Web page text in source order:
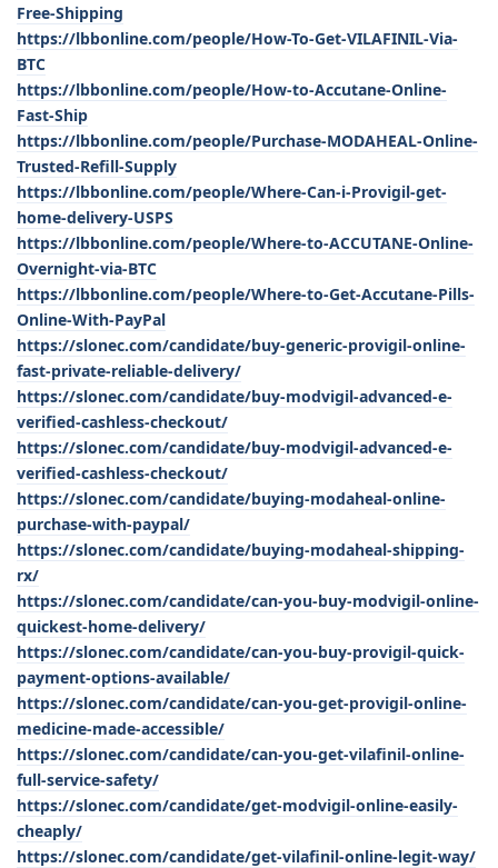
Free-Shipping
https://lbbonline.com/people/How-To-Get-VILAFINIL-Via-
BTC
https://lbbonline.com/people/How-to-Accutane-Online-
Fast-Ship
https://lbbonline.com/people/Purchase-MODAHEAL-Online-
Trusted-Refill-Supply
https://lbbonline.com/people/Where-Can-i-Provigil-get-
home-delivery-USPS
https://lbbonline.com/people/Where-to-ACCUTANE-Online-
Overnight-via-BTC
https://lbbonline.com/people/Where-to-Get-Accutane-Pills-
Online-With-PayPal
https://slonec.com/candidate/buy-generic-provigil-online-
fast-private-reliable-delivery/
https://slonec.com/candidate/buy-modvigil-advanced-e-
verified-cashless-checkout/
https://slonec.com/candidate/buy-modvigil-advanced-e-
verified-cashless-checkout/
https://slonec.com/candidate/buying-modaheal-online-
purchase-with-paypal/
https://slonec.com/candidate/buying-modaheal-shipping-
rx/
https://slonec.com/candidate/can-you-buy-modvigil-online-
quickest-home-delivery/
https://slonec.com/candidate/can-you-buy-provigil-quick-
payment-options-available/
https://slonec.com/candidate/can-you-get-provigil-online-
medicine-made-accessible/
https://slonec.com/candidate/can-you-get-vilafinil-online-
full-service-safety/
https://slonec.com/candidate/get-modvigil-online-easily-
cheaply/
https://slonec.com/candidate/get-vilafinil-online-legit-way/